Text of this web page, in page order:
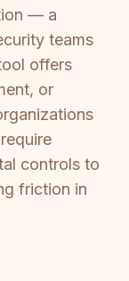
— a
teams
offers
or
controls to
friction in